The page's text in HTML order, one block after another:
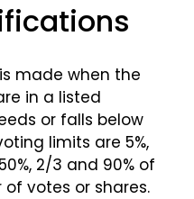
made when the
in a listed
or falls below
limits are 5%,
50%, 2/3 and 90% of
votes or shares.